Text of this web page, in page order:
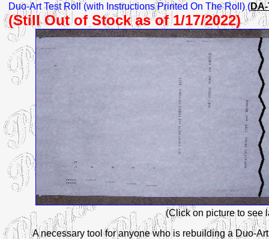
Duo-ArtTest Roll (with Instructions Printed On The Roll) (
(Still Out of Stock as of 1/17/2022)
(Click on picture to see
A necessary tool for anyone who is rebuilding a Duo-